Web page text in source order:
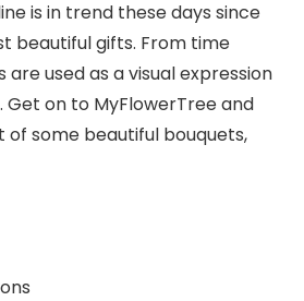
is in trend these days since
beautiful gifts. From time
used as a visual expression
on to MyFlowerTree and
some beautiful bouquets,